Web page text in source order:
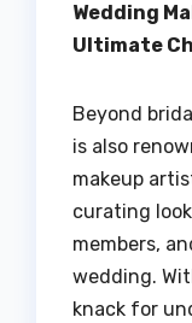
Wedding
Ultimate
Beyond
is also
makeup
curating
members,
wedding.
knack for